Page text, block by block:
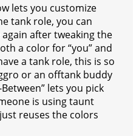
lets you customize
tank role, you can
after tweaking the
a color for “you” and
a tank role, this is so
or an offtank buddy
lets you pick
is using taunt
reuses the colors